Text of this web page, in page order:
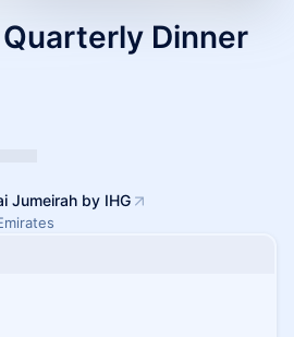
Quarterly Dinner
Jumeirah by IHG